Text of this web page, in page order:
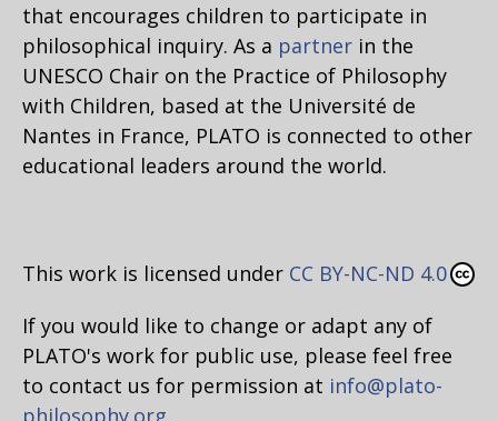
that encourages children to participate in
philosophical inquiry. As a partner in the
UNESCO Chair on the Practice of Philosophy
with Children, based at the Université de
Nantes in France, PLATO is connected to other
educational leaders around the world.
This work is licensed under CC BY-NC-ND 4.0
If you would like to change or adapt any of
PLATO's work for public use, please feel free
to contact us for permission at info@plato-
philosophy.org.